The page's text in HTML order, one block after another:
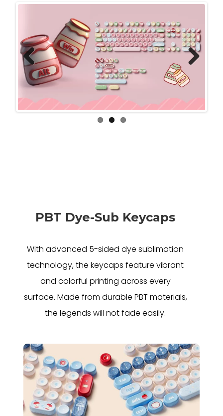
Previ
Next
PBT Dye-Sub Keycaps
With advanced 5-sided dye sublimation
technology, the keycaps feature vibrant
and colorful printing across every
surface. Made from durable PBT materials,
the legends will not fade easily.